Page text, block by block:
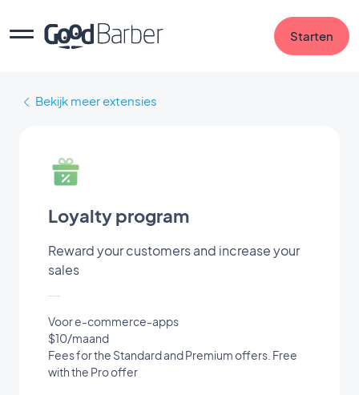
Starten
Bekijk meer extensies
Loyalty program
Reward your customers and increase your
sales
Voor e-commerce-apps
$10/maand
Fees for the Standard and Premium offers. Free
with the Pro offer